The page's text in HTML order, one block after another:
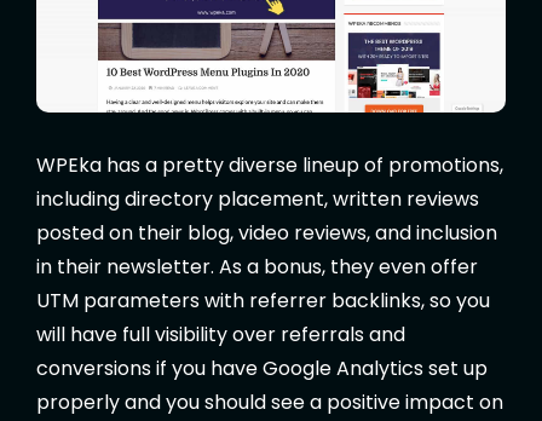
WPEka has a pretty diverse lineup of promotions,
including directory placement, written reviews
posted on their blog, video reviews, and inclusion
in their newsletter. As a bonus, they even offer
UTM parameters with referrer backlinks, so you
will have full visibility over referrals and
conversions if you have Google Analytics set up
properly and you should see a positive impact on